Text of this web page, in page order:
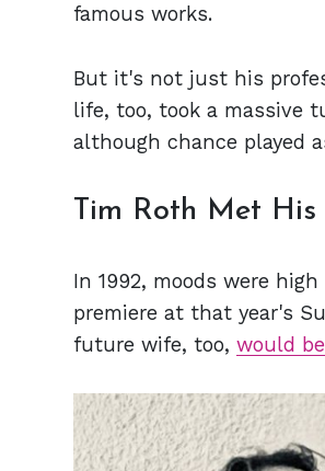
famous works.
But it's not just his
life, too, took a massive
although chance played
Tim Roth Met His
In 1992, moods were
premiere at that year's
future wife, too, would